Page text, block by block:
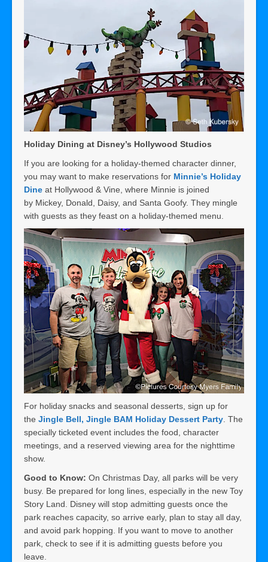
Holiday Dining at Disney’s Hollywood Studios
If you are looking for a holiday-themed character dinner,
you may want to make reservations for Minnie’s Holiday
Dine at Hollywood & Vine, where Minnie is joined
by Mickey, Donald, Daisy, and Santa Goofy. They mingle
with guests as they feast on a holiday-themed menu.
For holiday snacks and seasonal desserts, sign up for
the Jingle Bell, Jingle BAM Holiday Dessert Party . The
specially ticketed event includes the food, character
meetings, and a reserved viewing area for the nighttime
show.
Good to Know: On Christmas Day, all parks will be very
busy. Be prepared for long lines, especially in the new Toy
Story Land. Disney will stop admitting guests once the
park reaches capacity, so arrive early, plan to stay all day,
and avoid park hopping. If you want to move to another
park, check to see if it is admitting guests before you
leave.